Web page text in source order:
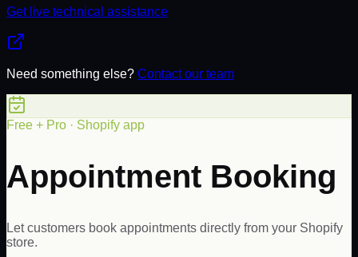
Get live technical assistance
Need something else? Contact our team
Free + Pro · Shopify app
Appointment Booking
Let customers book appointments directly from your Shopify
store.